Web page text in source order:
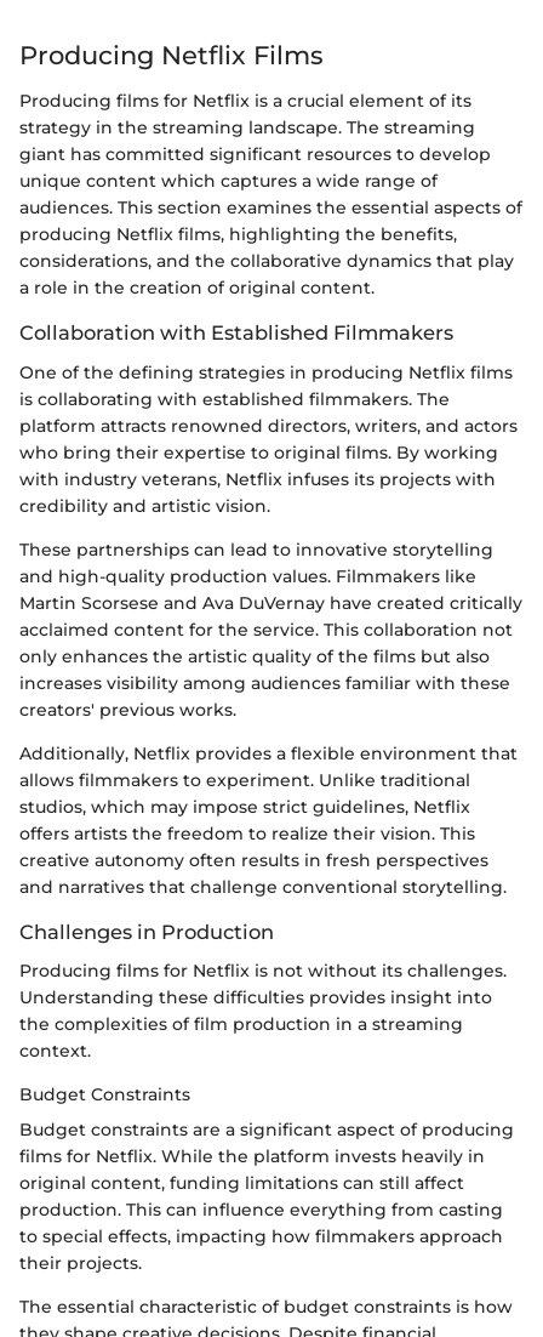
Producing Netflix Films
Producing films for Netflix is a crucial element of its
strategy in the streaming landscape. The streaming
giant has committed significant resources to develop
unique content which captures a wide range of
audiences. This section examines the essential aspects of
producing Netflix films, highlighting the benefits,
considerations, and the collaborative dynamics that play
a role in the creation of original content.
Collaboration with Established Filmmakers
One of the defining strategies in producing Netflix films
is collaborating with established filmmakers. The
platform attracts renowned directors, writers, and actors
who bring their expertise to original films. By working
with industry veterans, Netflix infuses its projects with
credibility and artistic vision.
These partnerships can lead to innovative storytelling
and high-quality production values. Filmmakers like
Martin Scorsese and Ava DuVernay have created critically
acclaimed content for the service. This collaboration not
only enhances the artistic quality of the films but also
increases visibility among audiences familiar with these
creators' previous works.
Additionally, Netflix provides a flexible environment that
allows filmmakers to experiment. Unlike traditional
studios, which may impose strict guidelines, Netflix
offers artists the freedom to realize their vision. This
creative autonomy often results in fresh perspectives
and narratives that challenge conventional storytelling.
Challenges in Production
Producing films for Netflix is not without its challenges.
Understanding these difficulties provides insight into
the complexities of film production in a streaming
context.
Budget Constraints
Budget constraints are a significant aspect of producing
films for Netflix. While the platform invests heavily in
original content, funding limitations can still affect
production. This can influence everything from casting
to special effects, impacting how filmmakers approach
their projects.
The essential characteristic of budget constraints is how